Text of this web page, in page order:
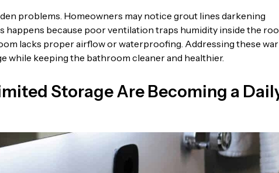
problems. Homeowners may notice grout lines darkening
happens because poor ventilation traps humidity inside the
lacks proper airflow or waterproofing. Addressing these
while keeping the bathroom cleaner and healthier.
Storage Are Becoming a